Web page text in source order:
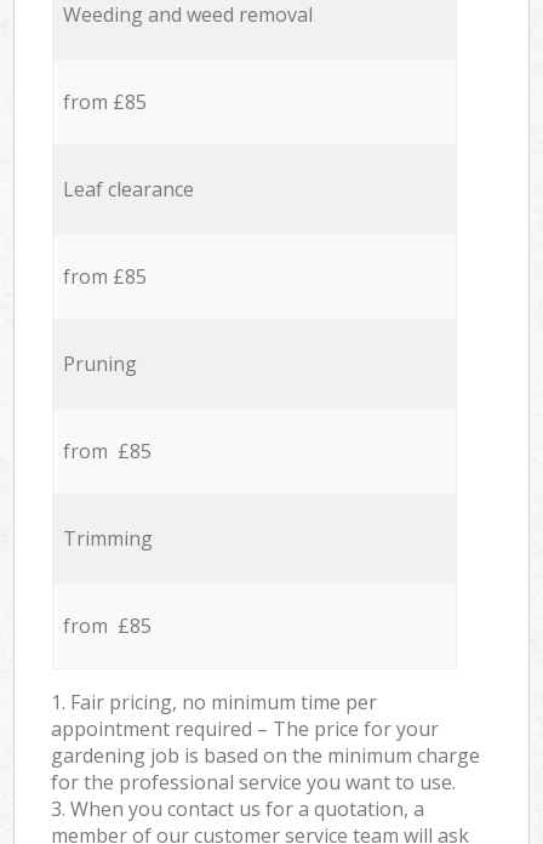
Weeding and weed removal
from £85
Leaf clearance
from £85
Pruning
from £85
Trimming
from £85
1. Fair pricing, no minimum time per
appointment required – The price for your
gardening job is based on the minimum charge
for the professional service you want to use.
3. When you contact us for a quotation, a
member of our customer service team will ask